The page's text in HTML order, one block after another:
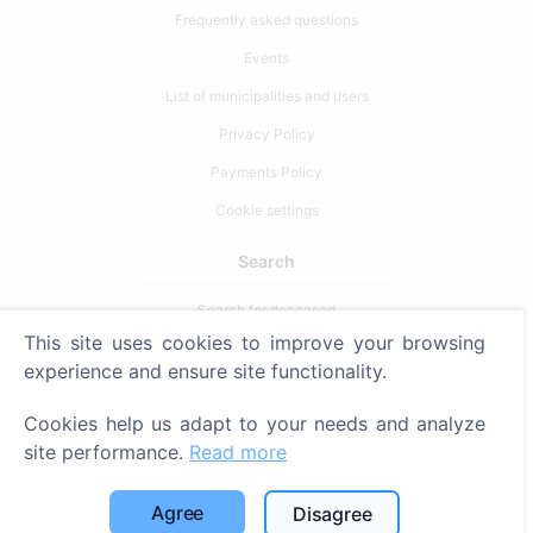
Frequently asked questions
Events
List of municipalities and users
Privacy Policy
Payments Policy
Cookie settings
Search
Search for deceased
Search for cemeteries
Contacts
SIA "CEMETY", LV40103618951
This site uses cookies to improve your browsing
experience and ensure site functionality.
Cookies help us adapt to your needs and analyze
site performance. Read more
Agree Disagree